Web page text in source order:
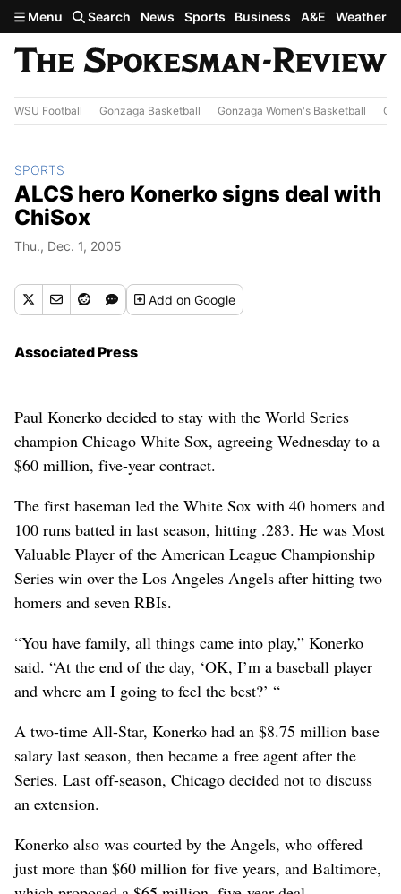
Skip to main content
Menu Search News Sports Business A&E Weather
WSU Football Gonzaga Basketball Gonzaga Women's Basketball
SPORTS
ALCS hero Konerko signs deal with
ChiSox
Thu., Dec. 1, 2005
Addon Google
Associated Press
Paul Konerko decided to stay with the World Series
champion Chicago White Sox, agreeing Wednesday to a
$60 million, five-year contract.
The first baseman led the White Sox with 40 homers and
100 runs batted in last season, hitting .283. He was Most
Valuable Player of the American League Championship
Series win over the Los Angeles Angels after hitting two
homers and seven RBIs.
“You have family, all things came into play,” Konerko
said. “At the end of the day, ‘OK, I’m a baseball player
and where am I going to feel the best?’ “
A two-time All-Star, Konerko had an $8.75 million base
salary last season, then became a free agent after the
Series. Last off-season, Chicago decided not to discuss
an extension.
Konerko also was courted by the Angels, who offered
just more than $60 million for five years, and Baltimore,